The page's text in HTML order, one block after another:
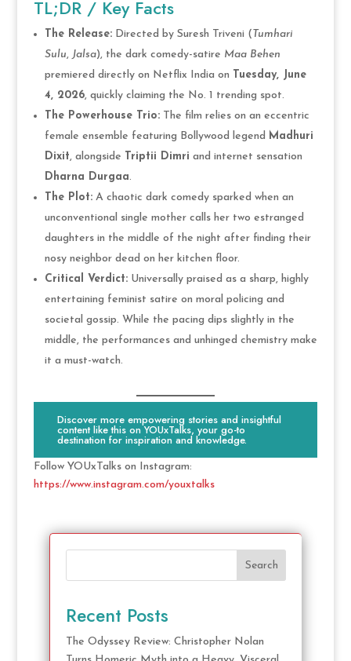
TL;DR / Key Facts
The Release:Directed by Suresh Triveni ( Tumhari
Sulu, Jalsa), the dark comedy-satire Maa Behen
premiered directly on Netflix India on
Tuesday, June
4, 2026, quickly claiming the No. 1 trending spot.
The Powerhouse Trio:The film relies on an eccentric
female ensemble featuring Bollywood legend Madhuri
Dixit, alongside Triptii Dimri and internet sensation
Dharna Durgaa.
The Plot:A chaotic dark comedy sparked when an
unconventional single mother calls her two estranged
daughters in the middle of the night after finding their
nosy neighbor dead on her kitchen floor.
Critical Verdict:Universally praised as a sharp, highly
entertaining feminist satire on moral policing and
societal gossip. While the pacing dips slightly in the
middle, the performances and unhinged chemistry make
it a must-watch.
Discover more empowering stories and insightful
content like this on YOUxTalks, your go-to
destination for inspiration and knowledge.
Follow YOUxTalks on Instagram:
https://www.instagram.com/youxtalks
Search
Recent Posts
The Odyssey Review: Christopher Nolan